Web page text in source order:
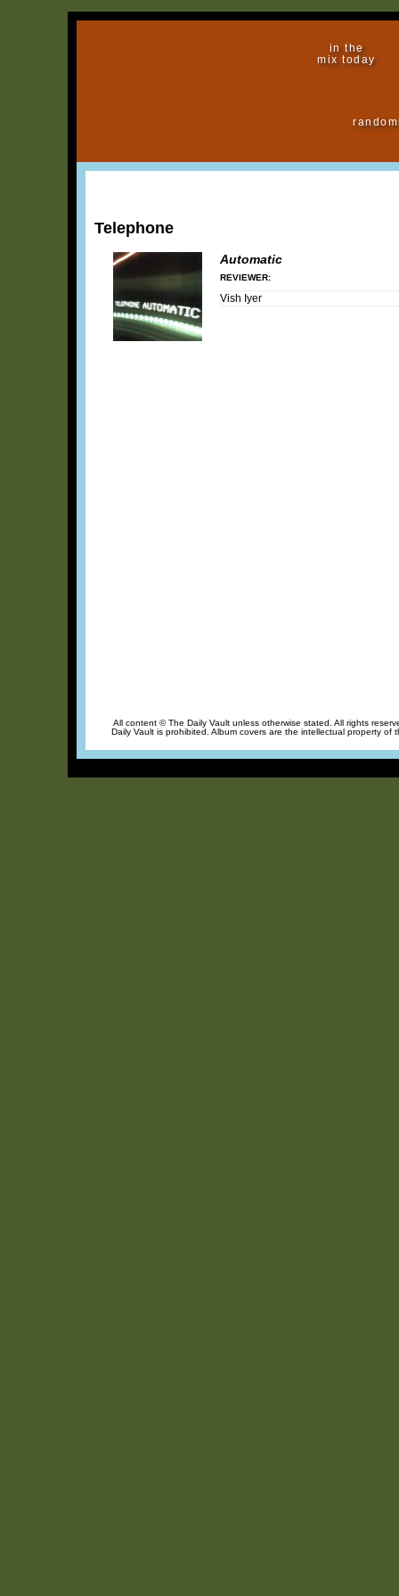
in the
mix today
Telephone
Automatic
REVIEWER:
Vish Iyer
All content © The Daily Vault unless otherwise stated. All rights
Daily Vault is prohibited. Album covers are the intellectual property